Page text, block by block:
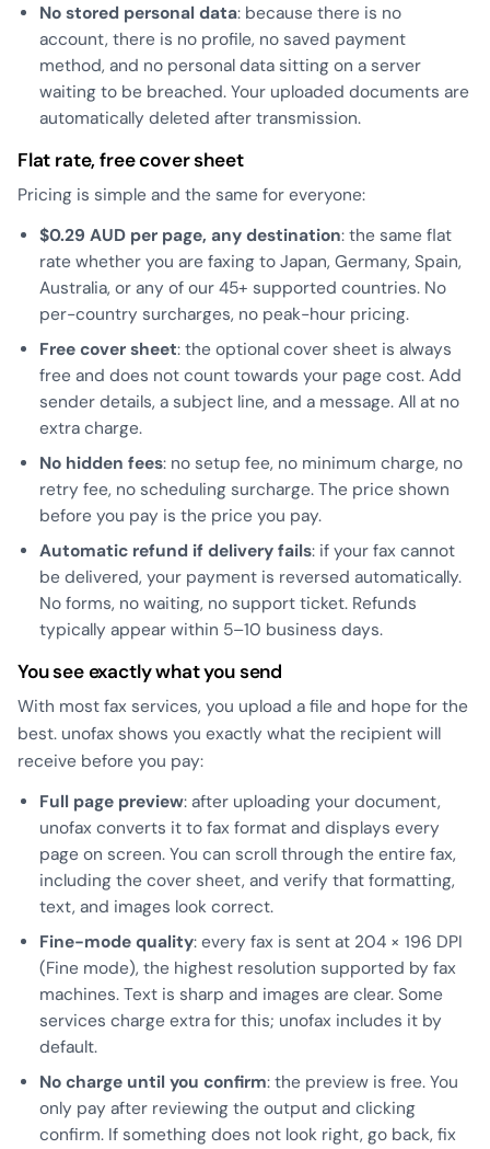
No stored personal data: because there is no
account, there is no profile, no saved payment
method, and no personal data sitting on a server
waiting to be breached. Your uploaded documents are
automatically deleted after transmission.
Flat rate, free cover sheet
Pricing is simple and the same for everyone:
$0.29 AUD per page, any destination: the same flat
rate whether you are faxing to Japan, Germany, Spain,
Australia, or any of our 45+ supported countries. No
per-country surcharges, no peak-hour pricing.
Free cover sheet: the optional cover sheet is always
free and does not count towards your page cost. Add
sender details, a subject line, and a message. All at no
extra charge.
No hidden fees: no setup fee, no minimum charge, no
retry fee, no scheduling surcharge. The price shown
before you pay is the price you pay.
Automatic refund if delivery fails: if your fax cannot
be delivered, your payment is reversed automatically.
No forms, no waiting, no support ticket. Refunds
typically appear within 5–10 business days.
You see exactly what you send
With most fax services, you upload a file and hope for the
best. unofax shows you exactly what the recipient will
receive before you pay:
Full page preview: after uploading your document,
unofax converts it to fax format and displays every
page on screen. You can scroll through the entire fax,
including the cover sheet, and verify that formatting,
text, and images look correct.
Fine-mode quality: every fax is sent at 204 × 196 DPI
(Fine mode), the highest resolution supported by fax
machines. Text is sharp and images are clear. Some
services charge extra for this; unofax includes it by
default.
No charge until you confirm: the preview is free. You
only pay after reviewing the output and clicking
confirm. If something does not look right, go back, fix